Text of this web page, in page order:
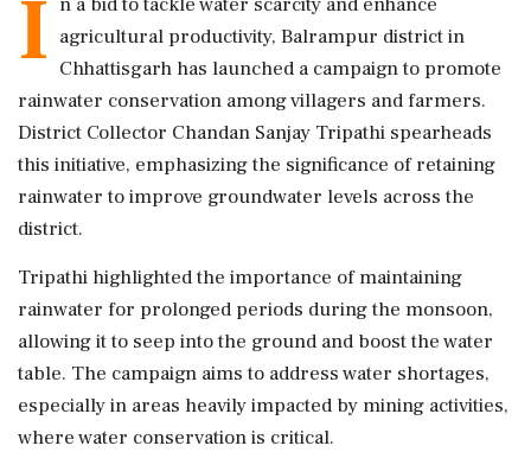
I agricultural productivity, Balrampur district in
Chhattisgarh has launched a campaign to promote
rainwater conservation among villagers and farmers.
District Collector Chandan Sanjay Tripathi spearheads
this initiative, emphasizing the significance of retaining
rainwater to improve groundwater levels across the
district.
Tripathi highlighted the importance of maintaining
rainwater for prolonged periods during the monsoon,
allowing it to seep into the ground and boost the water
table. The campaign aims to address water shortages,
especially in areas heavily impacted by mining activities,
where water conservation is critical.